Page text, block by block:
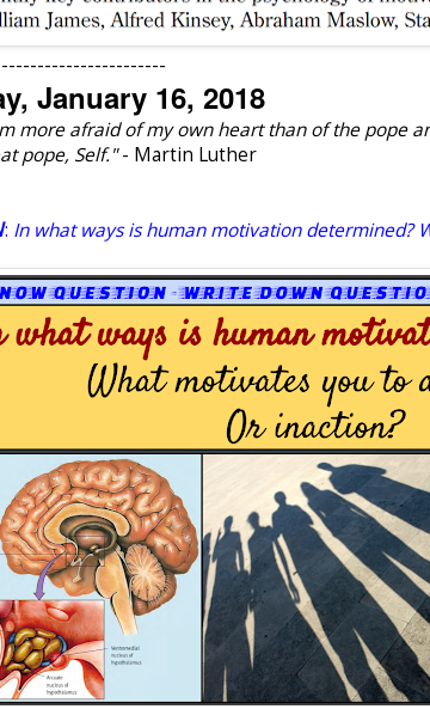
January 16, 2018
more afraid of my own heart than of the pope
pope, Self."- Martin Luther
: In what ways is human motivation determined?